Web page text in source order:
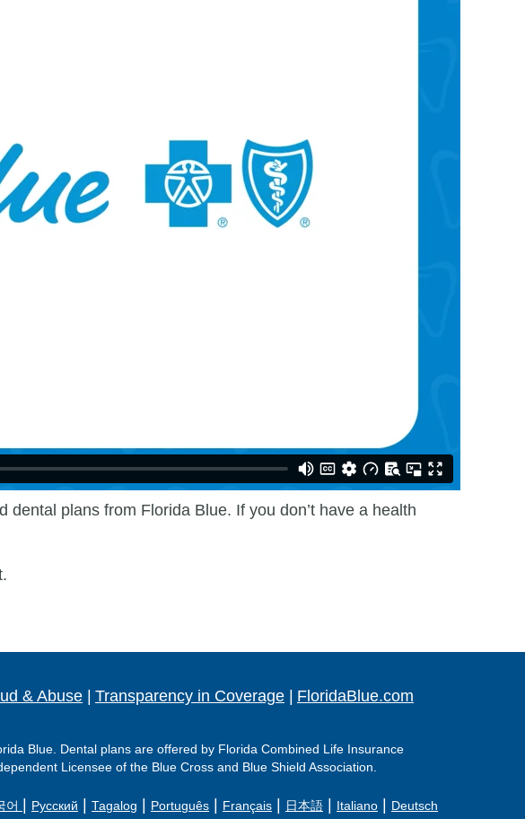
dental plans from Florida Blue. If you don’t have a health
& Abuse Transparency in Coverage FloridaBlue.com
Blue. Dental plans are offered by Florida Combined Life Insurance
Licensee of the Blue Cross and Blue Shield Association.
어 Русский Tagalog Português Français 日本語 Italiano Deutsch